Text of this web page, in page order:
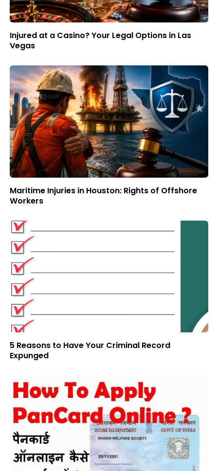
Injured at a Casino? Your Legal Options in Las
Vegas
Maritime Injuries in Houston: Rights of Offshore
Workers
5 Reasons to Have Your Criminal Record
Expunged